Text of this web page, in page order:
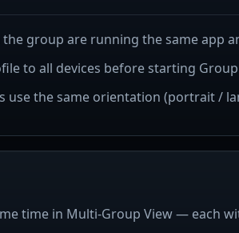
group are running the same app
to all devices before starting
use the same orientation (portrait /
time in Multi-Group View — each